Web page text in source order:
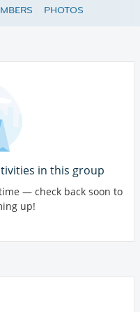
PHOTOS
in this group
— check back soon to
up!